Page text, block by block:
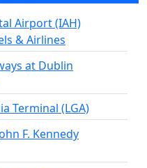
Airport (IAH)
& Airlines
at Dublin
Terminal (LGA)
F. Kennedy